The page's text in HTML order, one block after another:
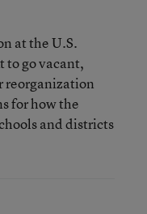
at the U.S.
to go vacant,
reorganization
for how the
and districts